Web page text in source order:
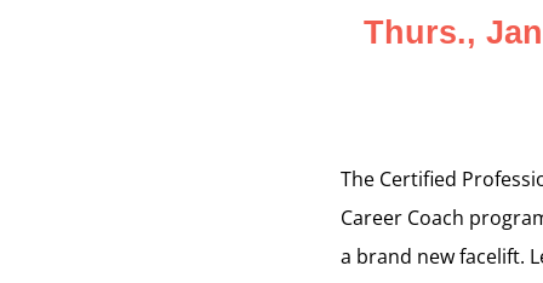
Thurs.,
The Certified
Career Coach
a brand new facelift.